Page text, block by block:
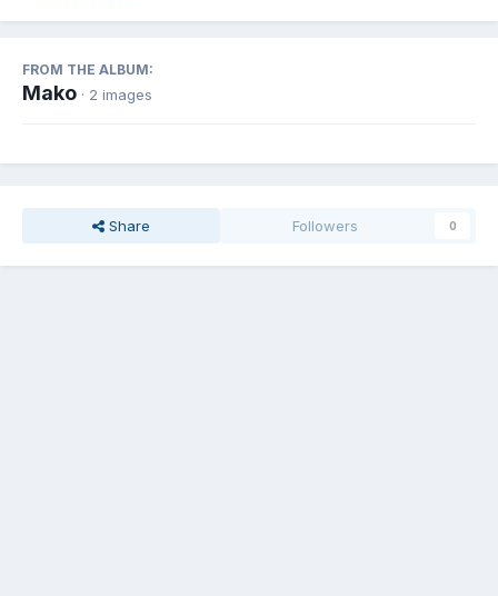
FROM THE ALBUM:
Mako · 2 images
Share Followers 0